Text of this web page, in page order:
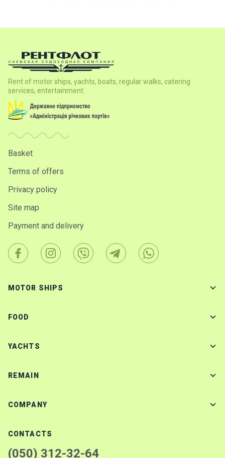
Rent of motor ships, yachts, boats, regular walks, catering
services, entertainment.
Basket
Terms of offers
Privacy policy
Site map
Payment and delivery
MOTOR SHIPS
FOOD
YACHTS
REMAIN
COMPANY
CONTACTS
(050) 312-32-64